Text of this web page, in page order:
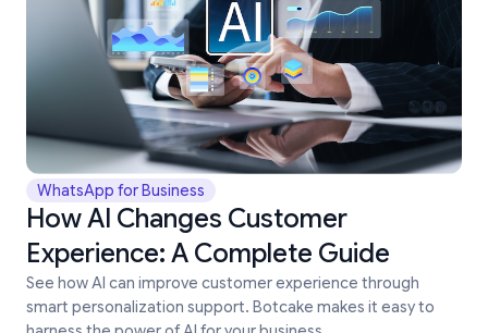
WhatsApp for Business
How AI Changes Customer
Experience: A Complete Guide
See how AI can improve customer experience through
smart personalization support. Botcake makes it easy to